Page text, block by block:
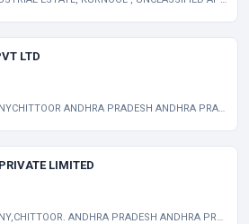
LTD
ANDHRA PRADESH ANDHRA PRADESH AP 517001 IN
LIMITED
ANDHRA PRADESH ANDHRA PRADESH AP 517001 IN